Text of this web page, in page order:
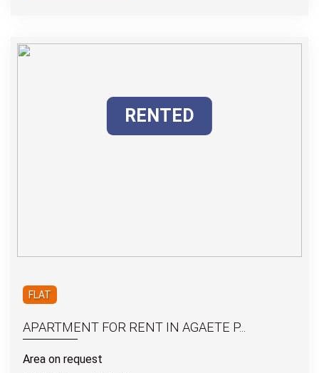
RENTED
FLAT
APARTMENT FOR RENT IN AGAETE P...
Area on request